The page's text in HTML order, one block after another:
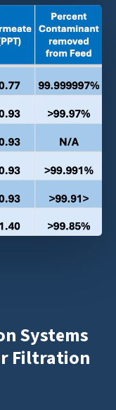
Systems
Filtration